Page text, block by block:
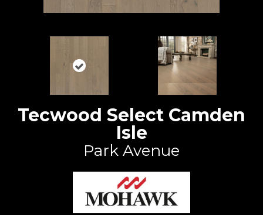
Tecwood Select Camden
Isle
Park Avenue